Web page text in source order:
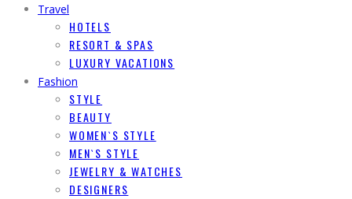
Travel
HOTELS
RESORT & SPAS
LUXURY VACATIONS
Fashion
STYLE
BEAUTY
WOMEN`S STYLE
MEN`S STYLE
JEWELRY & WATCHES
DESIGNERS